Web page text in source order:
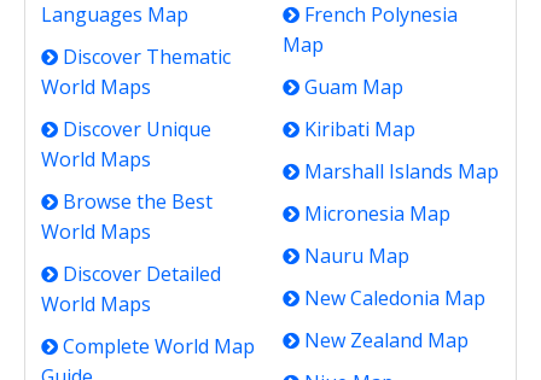
Languages Map
Discover Thematic
World Maps
Discover Unique
World Maps
Browse the Best
World Maps
Discover Detailed
World Maps
Complete World Map
French Polynesia
Map
Guam Map
Kiribati Map
Marshall Islands Map
Micronesia Map
Nauru Map
New Caledonia Map
New Zealand Map